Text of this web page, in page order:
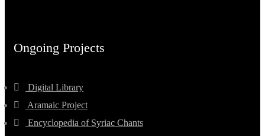
Ongoing Projects
Digital Library
Aramaic Project
Encyclopedia of Syriac Chants